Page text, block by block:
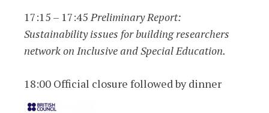
17:15 – 17:45Preliminary Report:
Sustainability issues for building researchers
network on Inclusive and Special Education.
18:00 Official closure followed by dinner